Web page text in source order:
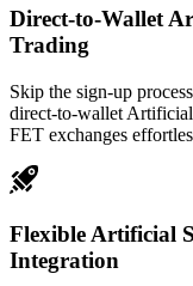
Direct-to-Wallet
Trading
Skip the sign-up
direct-to-wallet
FET exchanges
Flexible Artificial
Integration